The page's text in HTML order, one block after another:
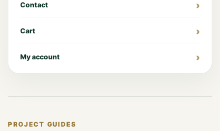
Contact
Cart
My account
PROJECT GUIDES